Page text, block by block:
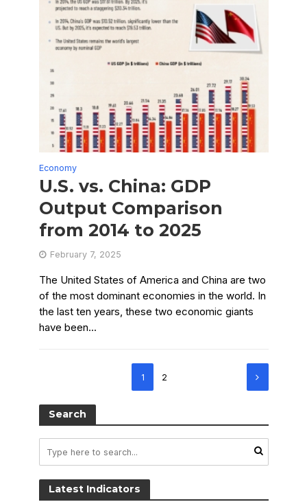
Economy
U.S. vs. China: GDP
Output Comparison
from 2014 to 2025
February 7, 2025
The United States of America and China are two
of the most dominant economies in the world. In
the last ten years, these two economic giants
have been...
1 2
Search
Latest Indicators